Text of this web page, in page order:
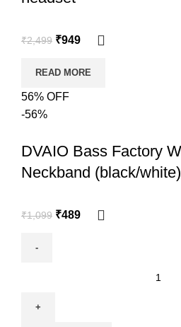
₹2,499 ₹949
READ MORE
56% OFF
-56%
DVAIO Bass Factory
Neckband (black/white)
₹1,099 ₹489